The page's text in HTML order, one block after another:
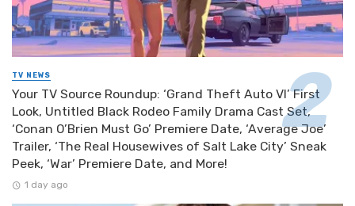
TV NEWS
Your TV Source Roundup: ‘Grand Theft Auto VI’ First
Look, Untitled Black Rodeo Family Drama Cast Set,
‘Conan O’Brien Must Go’ Premiere Date, ‘Average Joe’
Trailer, ‘The Real Housewives of Salt Lake City’ Sneak
Peek, ‘War’ Premiere Date, and More!
1 day ago